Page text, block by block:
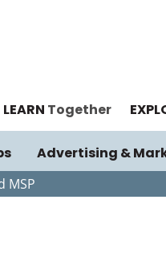
LEARN Together
Advertising &
MSP